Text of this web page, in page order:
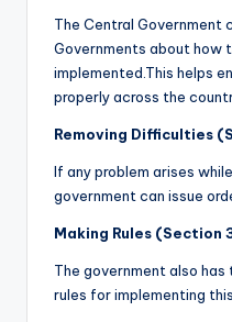
The Central Government
Governments about how
implemented.This helps
properly across the
Removing Difficulties
If any problem arises
government can issue
Making Rules (Section
The government also
rules for implementing